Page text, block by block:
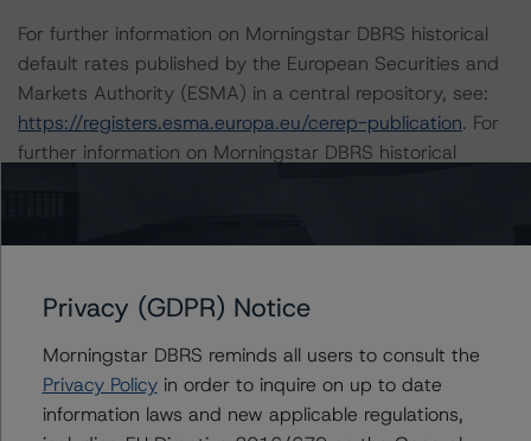
For further information on Morningstar DBRS historical
default rates published by the European Securities and
Markets Authority (ESMA) in a central repository, see:
https://registers.esma.europa.eu/cerep-publication. For
further information on Morningstar DBRS historical
https://data.fca.org.uk/#/ceres/craStats.
This credit rating is endorsed by DBRS Ratings Limited
Lead Analyst: Tomas Rodriguez-Vigil Junco, Vice
President
Privacy (GDPR) Notice
Morningstar DBRS reminds all users to consult the
Privacy Policyin order to inquire on up to date
information laws and new applicable regulations,